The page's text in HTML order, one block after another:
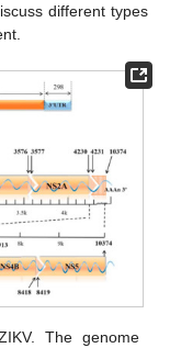
different types
The genome